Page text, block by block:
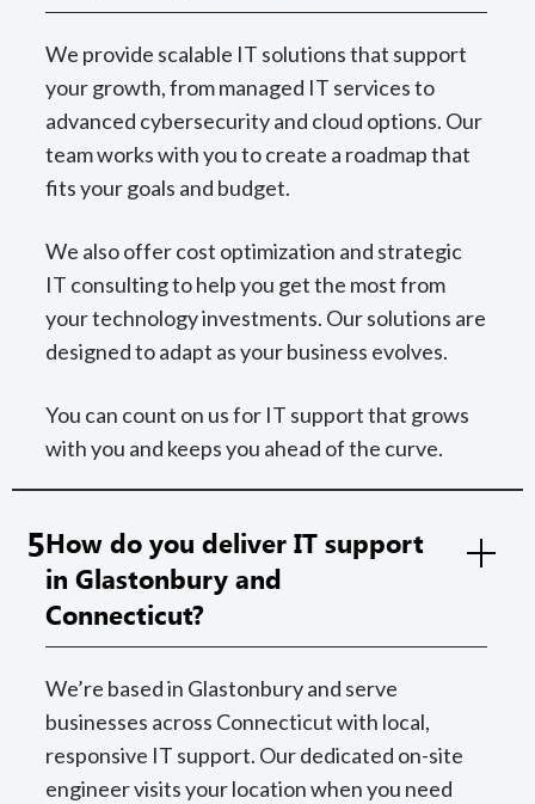
We provide scalable IT solutions that support
your growth, from managed IT services to
advanced cybersecurity and cloud options. Our
team works with you to create a roadmap that
fits your goals and budget.
We also offer cost optimization and strategic
IT consulting to help you get the most from
your technology investments. Our solutions are
designed to adapt as your business evolves.
You can count on us for IT support that grows
with you and keeps you ahead of the curve.
5How do you deliver IT support
in Glastonbury and
Connecticut?
We’re based in Glastonbury and serve
businesses across Connecticut with local,
responsive IT support. Our dedicated on-site
engineer visits your location when you need